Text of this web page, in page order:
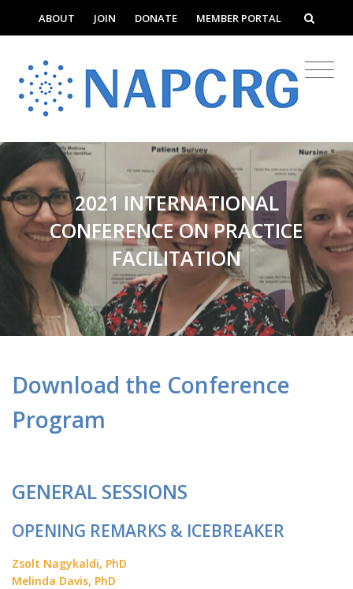
ABOUT JOIN DONATE MEMBER PORTAL
2021 INTERNATIONAL
CONFERENCE ON PRACTICE
FACILITATION
Download the Conference
Program
GENERAL SESSIONS
OPENING REMARKS & ICEBREAKER
Zsolt Nagykaldi, PhD
Melinda Davis, PhD